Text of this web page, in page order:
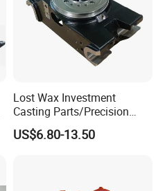
Lost Wax Investment
Casting Parts/Precision
Steel Casting Parts/Cast
Steel
US$6.80-13.50